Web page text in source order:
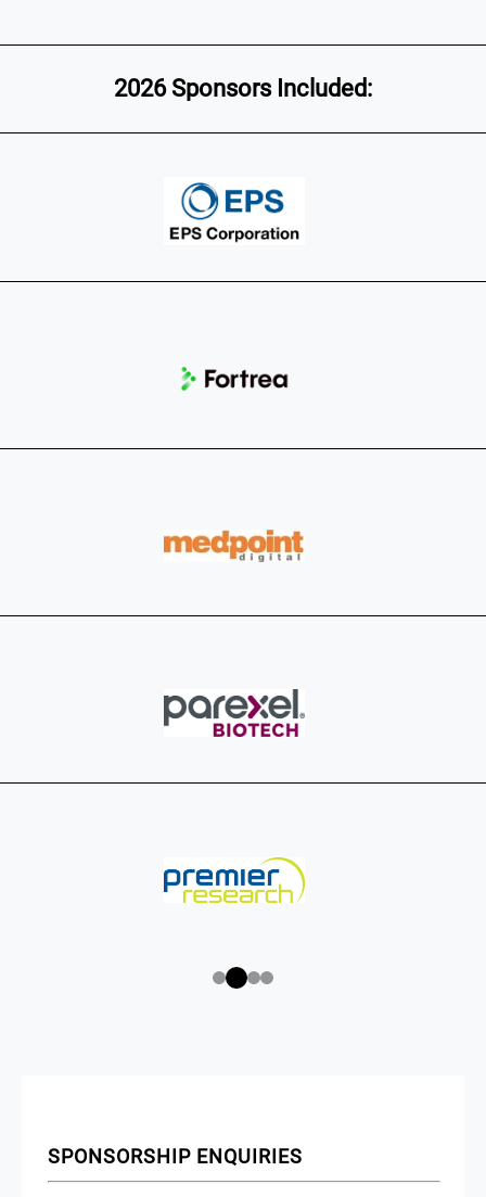
2026 Sponsors Included:
SPONSORSHIP ENQUIRIES